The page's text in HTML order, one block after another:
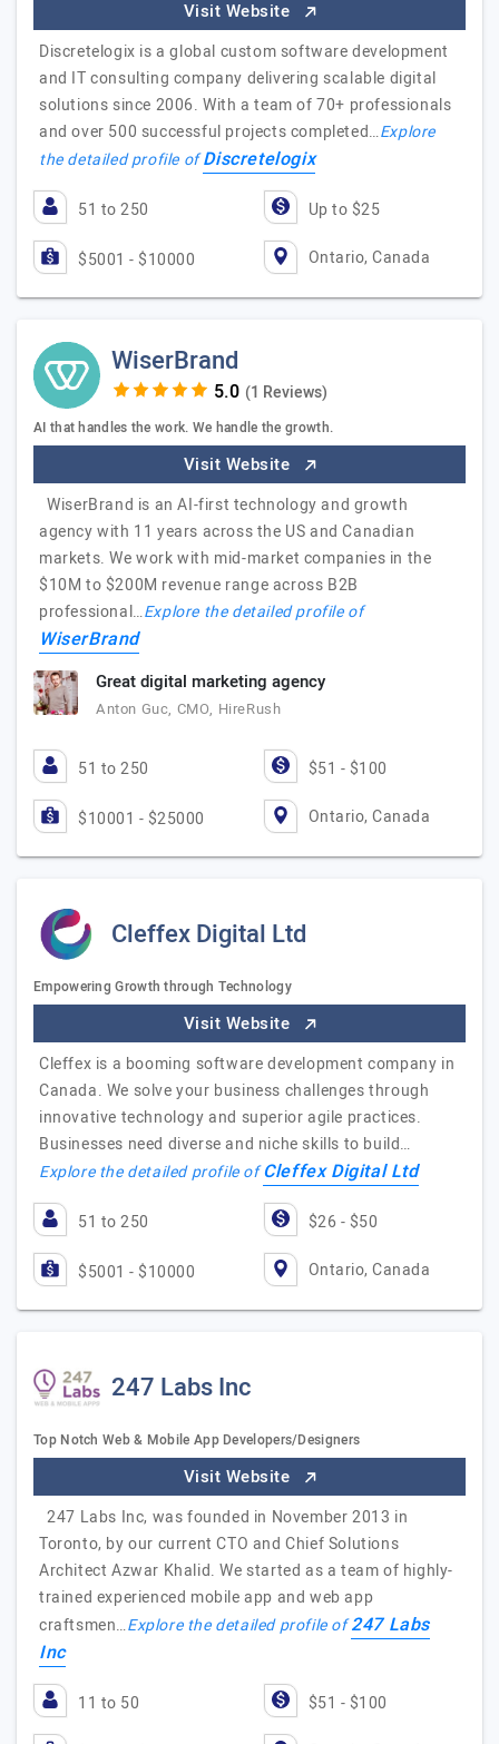
Visit Website
Discretelogix is a global custom software development
and IT consulting company delivering scalable digital
solutions since 2006. With a team of 70+ professionals
and over 500 successful projects completed…Explore
the detailed profile ofDiscretelogix
51 to 250 Up to $25
$5001 - $10000 Ontario, Canada
WiserBrand
(1 Reviews)
AI that handles the work. We handle the growth.
Visit Website
WiserBrand is an AI-first technology and growth
agency with 11 years across the US and Canadian
markets. We work with mid-market companies in the
$10M to $200M revenue range across B2B
professional…Explore the detailed profile of
WiserBrand
Great digital marketing agency
Anton Guc, CMO, HireRush
51 to 250 $51 - $100
$10001 - $25000 Ontario, Canada
Cleffex Digital Ltd
Empowering Growth through Technology
Visit Website
Cleffex is a booming software development company in
Canada. We solve your business challenges through
innovative technology and superior agile practices.
Businesses need diverse and niche skills to build…
Explore the detailed profile ofCleffex Digital Ltd
51 to 250 $26 - $50
$5001 - $10000 Ontario, Canada
247 Labs Inc
Top Notch Web & Mobile App Developers/Designers
Visit Website
247 Labs Inc, was founded in November 2013 in
Toronto, by our current CTO and Chief Solutions
Architect Azwar Khalid. We started as a team of highly-
trained experienced mobile app and web app
craftsmen…Explore the detailed profile of247 Labs
Inc
11 to 50 $51 - $100